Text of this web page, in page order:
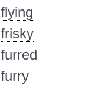
flying
frisky
furred
furry